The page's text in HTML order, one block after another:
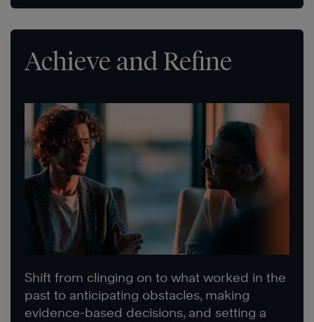
Achieve and Refine
Shift from clinging on to what worked in the
past to anticipating obstacles, making
evidence-based decisions, and setting a